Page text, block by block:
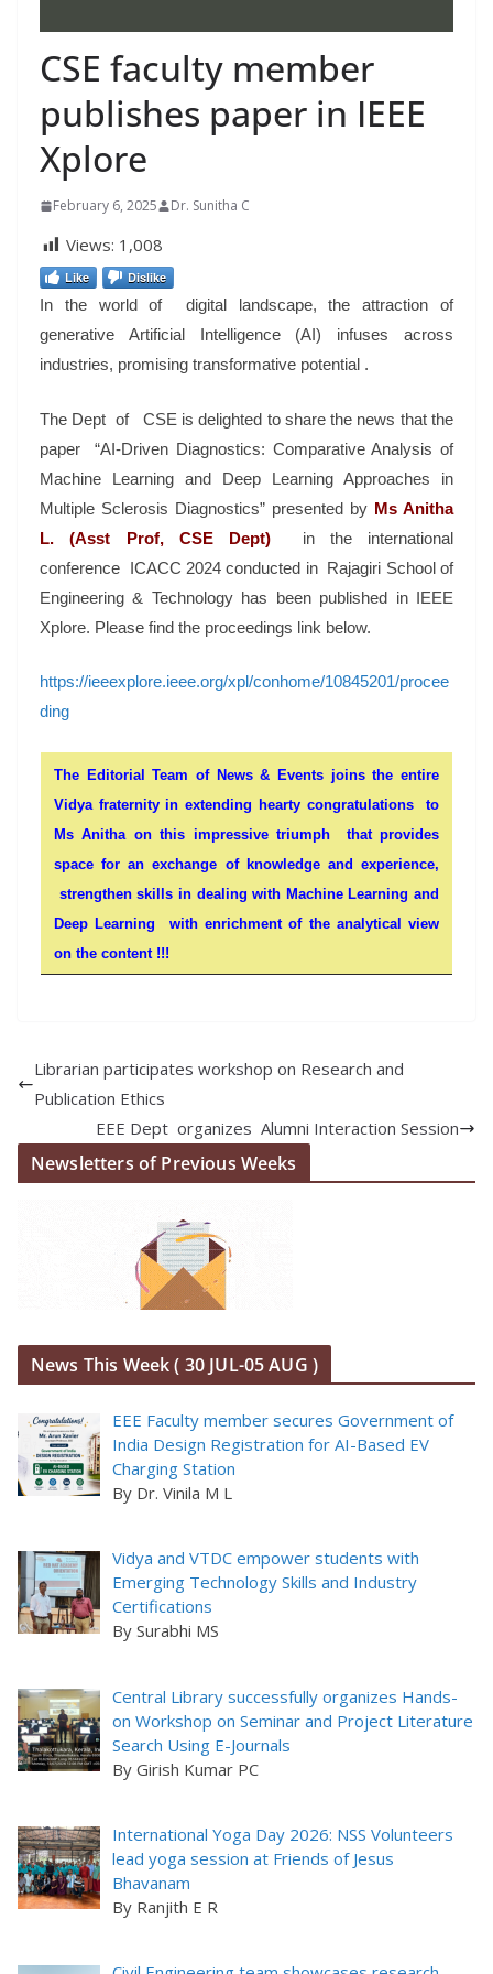
CSE faculty member
publishes paper in IEEE
Xplore
February 6, 2025 Dr. Sunitha C
Views: 1,008
Like Dislike
In the world of digital landscape, the attraction of
generative Artificial Intelligence (AI) infuses across
industries, promising transformative potential .
The Dept of CSE is delighted to share the news that the
paper “AI-Driven Diagnostics: Comparative Analysis of
Machine Learning and Deep Learning Approaches in
Multiple Sclerosis Diagnostics” presented by Ms Anitha
L. (Asst Prof, CSE Dept) in the international
conference ICACC 2024 conducted in Rajagiri School of
Engineering & Technology has been published in IEEE
Xplore. Please find the proceedings link below.
https://ieeexplore.ieee.org/xpl/conhome/10845201/procee
ding
The Editorial Team of News & Events joins the entire
Vidya fraternity in extending hearty congratulations to
Ms Anitha on this impressive triumph that provides
space for an exchange of knowledge and experience,
strengthen skills in dealing with Machine Learning and
Deep Learning with enrichment of the analytical view
on the content !!!
Librarian participates workshop on Research and
Publication Ethics
EEE Dept organizes Alumni Interaction Session
Newsletters of Previous Weeks
News This Week ( 30 JUL-05 AUG )
EEE Faculty member secures Government of
India Design Registration for AI-Based EV
Charging Station
By Dr. Vinila M L
Vidya and VTDC empower students with
Emerging Technology Skills and Industry
Certifications
By Surabhi MS
Central Library successfully organizes Hands-
on Workshop on Seminar and Project Literature
Search Using E-Journals
By Girish Kumar PC
International Yoga Day 2026: NSS Volunteers
lead yoga session at Friends of Jesus
Bhavanam
By Ranjith E R